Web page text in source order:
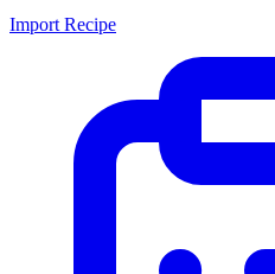
Import Recipe